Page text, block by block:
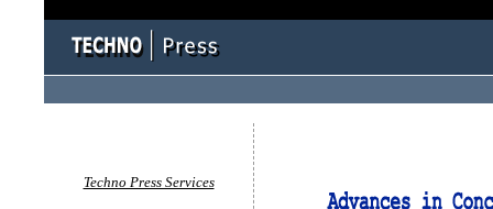
Techno Press Services